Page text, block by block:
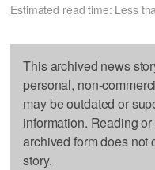
Estimated read time: Less
This archived news
personal, non-
may be outdated or
information. Reading
archived form does not
story.